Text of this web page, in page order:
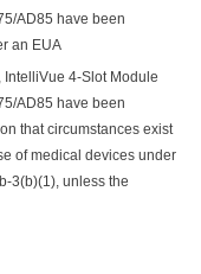
AD85 have been
an EUA
4-Slot Module
AD85 have been
that circumstances exist
of medical devices under
3(b)(1), unless the